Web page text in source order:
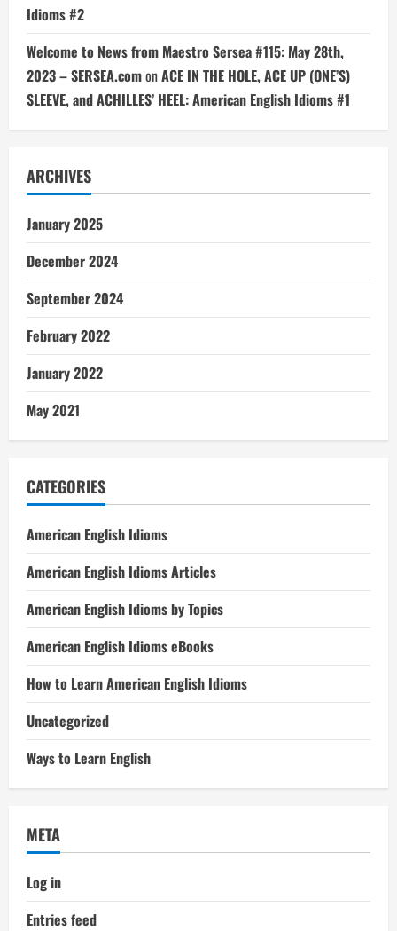
Idioms #2
Welcome to News from Maestro Sersea #115: May 28th,
2023 – SERSEA.comonACE IN THE HOLE, ACE UP (ONE’S)
SLEEVE, and ACHILLES’ HEEL: American English Idioms #1
ARCHIVES
January 2025
December 2024
September 2024
February 2022
January 2022
May 2021
CATEGORIES
American English Idioms
American English Idioms Articles
American English Idioms by Topics
American English Idioms eBooks
How to Learn American English Idioms
Uncategorized
Ways to Learn English
META
Log in
Entries feed